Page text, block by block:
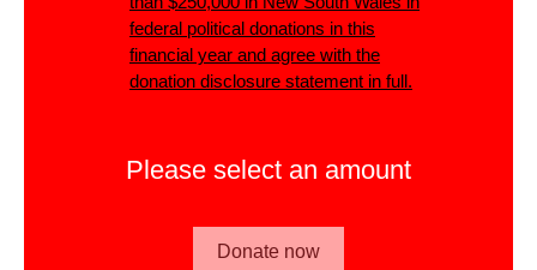
federal political donations in this
financial year and agree with the
donation disclosure statement in full.
Please select an amount